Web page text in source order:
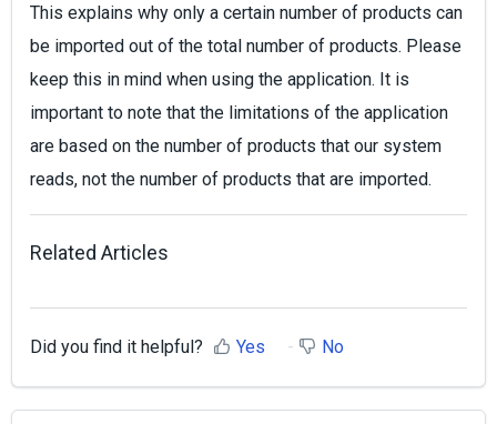
This explains why only a certain number of products can
be imported out of the total number of products. Please
keep this in mind when using the application. It is
important to note that the limitations of the application
are based on the number of products that our system
reads, not the number of products that are imported.
Related Articles
Did you find it helpful? Yes No